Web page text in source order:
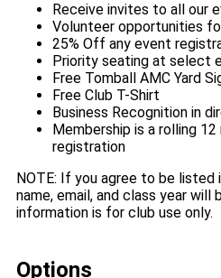
Receive invites to all our
Volunteer opportunities
25% Off any event
Priority seating at select
Free Tomball AMC Yard
Free Club T-Shirt
Business Recognition in
Membership is a rolling
registration
NOTE: If you agree to be listed
name, email, and class year will
information is for club use only.
Options